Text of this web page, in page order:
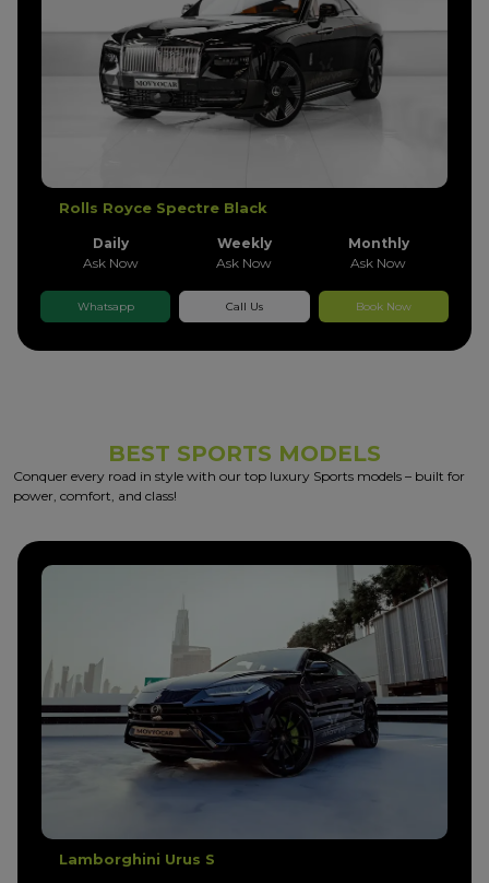
Rolls Royce Phantom Grren Gold
Daily
Ask Now
Weekly
Ask Now
Monthly
Ask Now
Whatsapp Call Us Book Now
BEST SPORTS MODELS
Conquer every road in style with our top luxury Sports models – built for
power, comfort, and class!
Lamborghini Urus Performante